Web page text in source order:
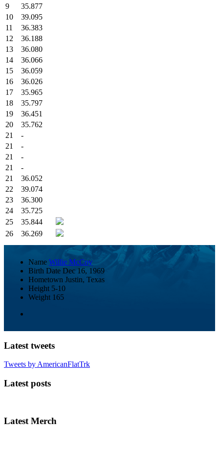
9
35.877
10
39.095
11
36.383
12
36.188
13
36.080
14
36.066
15
36.059
16
36.026
17
35.965
18
35.797
19
36.451
20
35.762
21
-
21
-
21
-
21
-
21
36.052
22
39.074
23
36.300
24
35.725
25
35.844
26
36.269
Name Willie McCoy
Birth Date Dec 16, 1969
Hometown Justin, Texas
Height 5-10
Weight 165
Latest tweets
Tweets by AmericanFlatTrk
Latest posts
Latest Merch